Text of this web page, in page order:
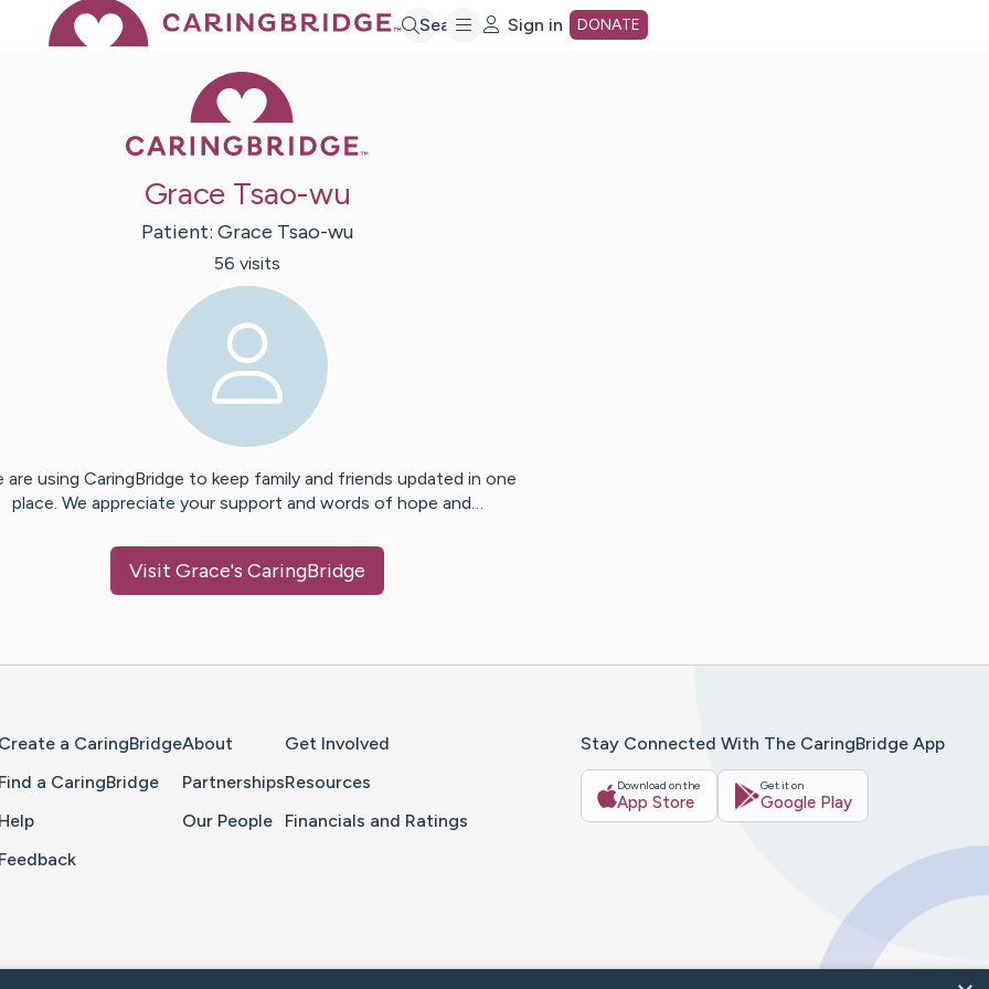
Search Sign in DONATE
Grace Tsao-wu
Patient: Grace Tsao-wu
56 visits
are using CaringBridge to keep family and friends updated in one
place. We appreciate your support and words of hope and…
Visit Grace's CaringBridge
Create a CaringBridge
Find a CaringBridge
Help
Feedback
About
Partnerships
Our People
Get Involved
Resources
Financials and Ratings
Stay Connected With The CaringBridge App
Download on the
App Store
Get it on
Google Play